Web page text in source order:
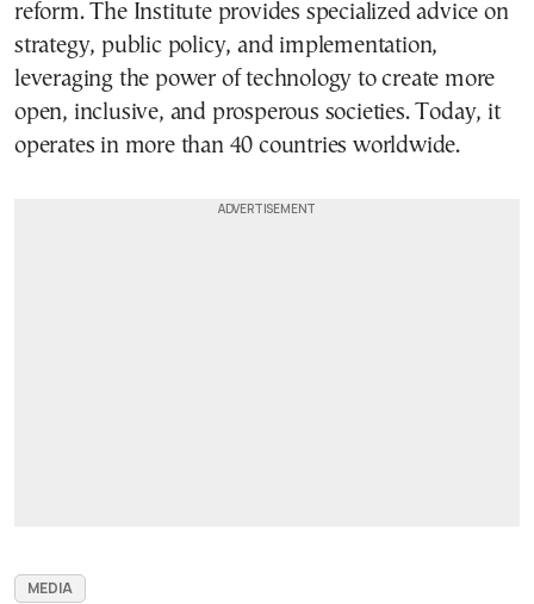
reform. The Institute provides specialized advice on
strategy, public policy, and implementation,
leveraging the power of technology to create more
open, inclusive, and prosperous societies. Today, it
operates in more than 40 countries worldwide.
MEDIA